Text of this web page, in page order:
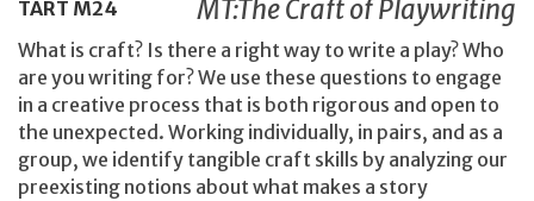
TART M24 MT:The Craft of Playwriting
What is craft? Is there a right way to write a play? Who
are you writing for? We use these questions to engage
in a creative process that is both rigorous and open to
the unexpected. Working individually, in pairs, and as a
group, we identify tangible craft skills by analyzing our
preexisting notions about what makes a story